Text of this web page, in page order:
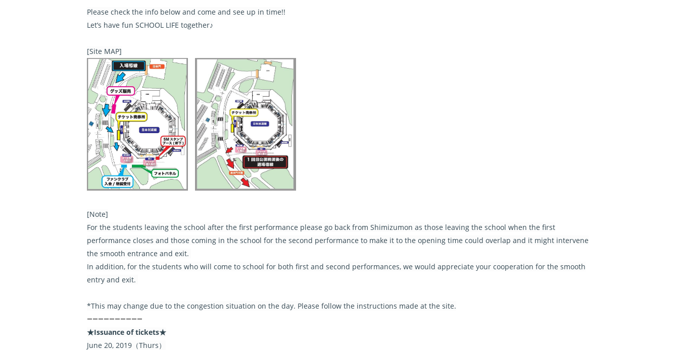
Please check the info below and come and see up in time!!
Let’s have fun SCHOOL LIFE together♪
[Site MAP]
[Note]
For the students leaving the school after the first performance please go back from Shimizumon as those leaving the school when the first
performance closes and those coming in the school for the second performance to make it to the opening time could overlap and it might intervene
the smooth entrance and exit.
In addition, for the students who will come to school for both first and second performances, we would appreciate your cooperation for the smooth
entry and exit.
*This may change due to the congestion situation on the day. Please follow the instructions made at the site.
――――――――――
★Issuance of tickets★
June 20, 2019（Thurs）